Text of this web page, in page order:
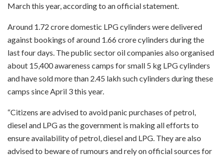
March this year, according to an official statement.
Around 1.72 crore domestic LPG cylinders were delivered
against bookings of around 1.66 crore cylinders during the
last four days. The public sector oil companies also organised
about 15,400 awareness camps for small 5 kg LPG cylinders
and have sold more than 2.45 lakh such cylinders during these
camps since April 3 this year.
“Citizens are advised to avoid panic purchases of petrol,
diesel and LPG as the government is making all efforts to
ensure availability of petrol, diesel and LPG. They are also
advised to beware of rumours and rely on official sources for